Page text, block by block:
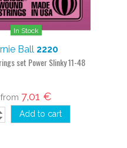
In Stock
Ball 2220
set Power Slinky 11-48
from 7,01 €
Add to cart